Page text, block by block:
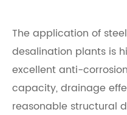
The application of
desalination plants is
excellent anti-
capacity, drainage
reasonable structural